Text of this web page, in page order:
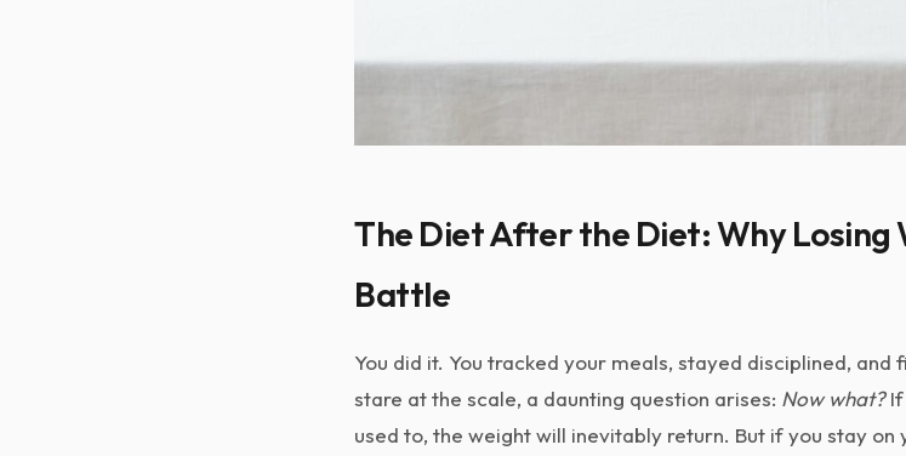
The Diet After the Diet: Why Losing
Battle
You did it. You tracked your meals, stayed disciplined, and
stare at the scale, a daunting question arises: Now what?If
used to, the weight will inevitably return. But if you stay